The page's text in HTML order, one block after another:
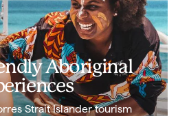
Aboriginal
Strait Islander tourism